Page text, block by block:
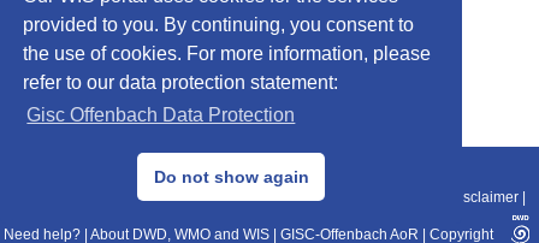
provided to you. By continuing, you consent to
the use of cookies. For more information, please
refer to our data protection statement:
Gisc Offenbach Data Protection
Do not show again
© 2013–2025 DWD, Release Date: 2025-11-10
Data Protection|Sitemap|WIS 2.0|BITV 2.0 Disclaimer
Need help? About DWD, WMO and WIS GISC-Offenbach AoR Copyright